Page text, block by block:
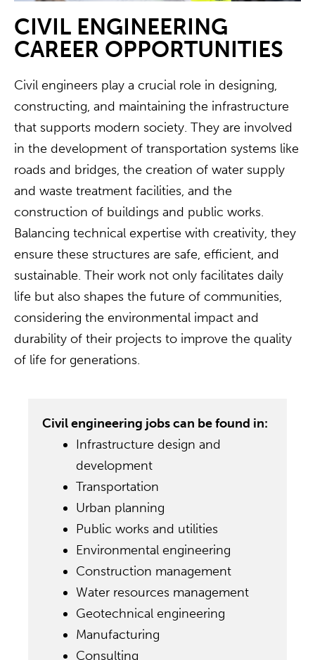
CIVIL ENGINEERING
CAREER OPPORTUNITIES
Civil engineers play a crucial role in designing,
constructing, and maintaining the infrastructure
that supports modern society. They are involved
in the development of transportation systems like
roads and bridges, the creation of water supply
and waste treatment facilities, and the
construction of buildings and public works.
Balancing technical expertise with creativity, they
ensure these structures are safe, efficient, and
sustainable. Their work not only facilitates daily
life but also shapes the future of communities,
considering the environmental impact and
durability of their projects to improve the quality
of life for generations.
Civil engineering jobs can be found in:
Infrastructure design and
development
Transportation
Urban planning
Public works and utilities
Environmental engineering
Construction management
Water resources management
Geotechnical engineering
Manufacturing
Consulting